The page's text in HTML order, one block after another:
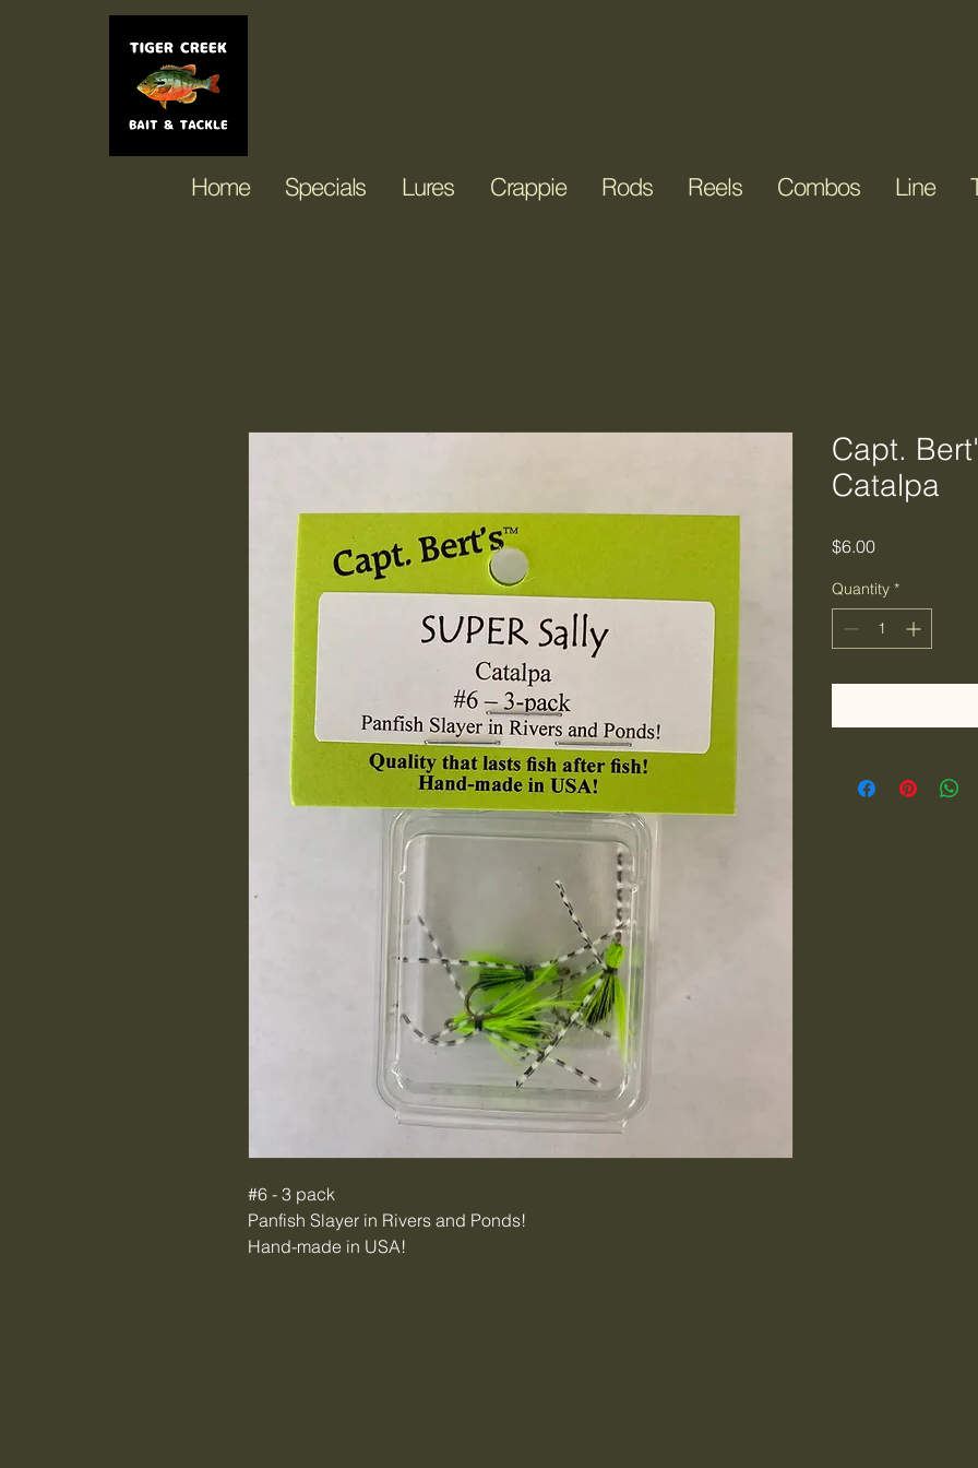
Home Specials Lures Crappie Rods Reels Combos Line
#6 - 3 pack
Panfish Slayer in Rivers and Ponds!
Hand-made in USA!
Capt.
Catalpa
$6.00Price
Quantity *